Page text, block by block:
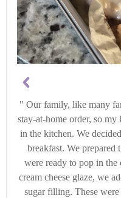
Our family, like many
stay-at-home order, so
in the kitchen. We
breakfast. We prepared
were ready to pop in
cream cheese glaze, we
sugar filling. These